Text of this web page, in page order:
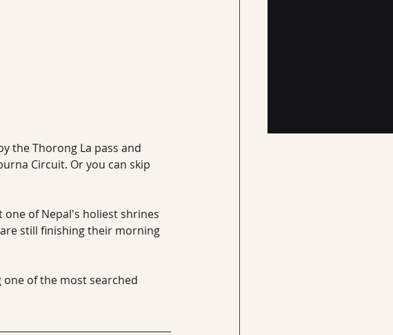
the Thorong La pass and
Circuit. Or you can skip
of Nepal's holiest shrines
still finishing their morning
of the most searched